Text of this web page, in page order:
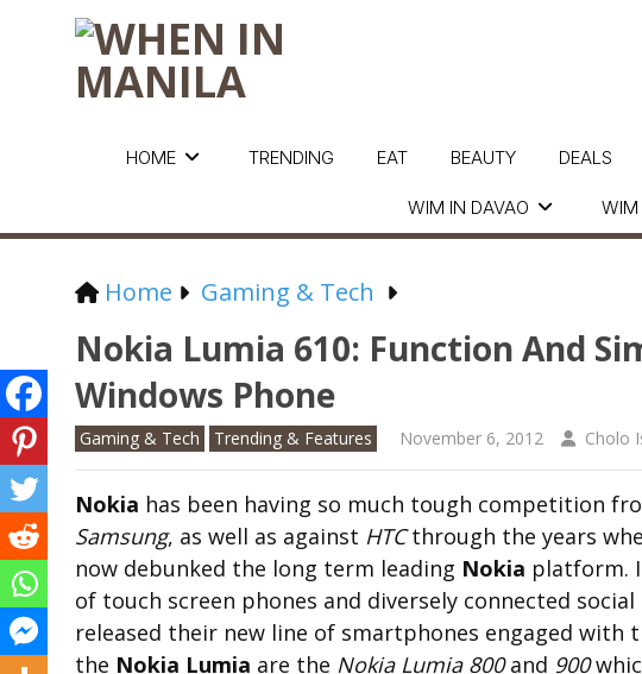
HOME
WIM IN DAVAO WIM
TRENDING EAT BEAUTY DEALS
Home Gaming & Tech
Nokia Lumia 610: Function And
Windows Phone
Gaming & Tech Trending & Features November 6, 2012 Cholo
Nokia has been having so much tough competition
Samsung, as well as against HTCthrough the years
now debunked the long term leading Nokia platform.
of touch screen phones and diversely connected
released their new line of smartphones engaged with
the Nokia Lumia are the Nokia Lumia 800and 900